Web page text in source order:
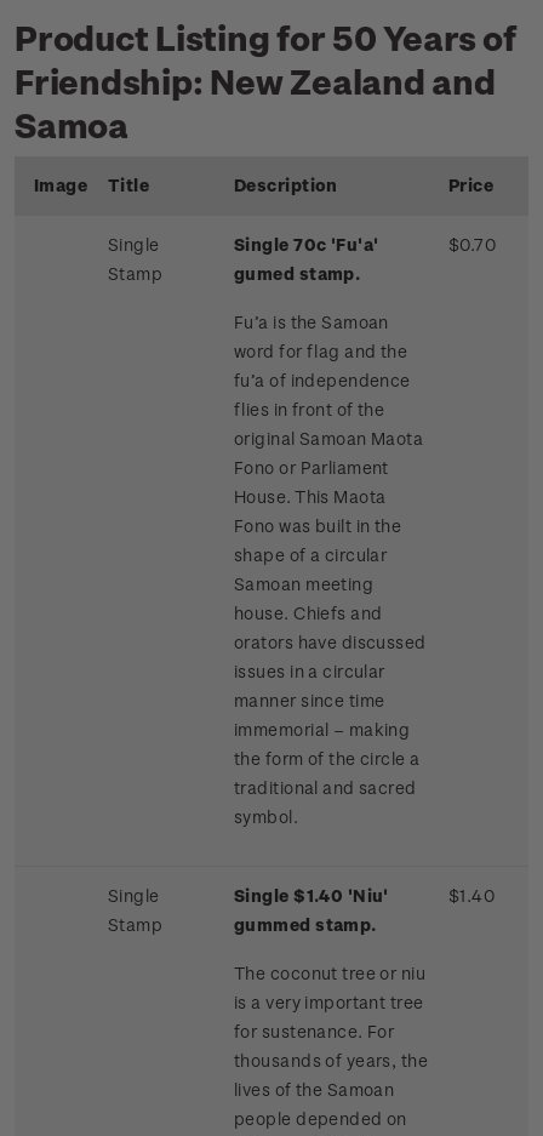
Product Listing for 50 Years of
Friendship: New Zealand and
Samoa
Image Title Description Price
Single
Stamp
Single 70c 'Fu'a'
gumed stamp.
Fu’a is the Samoan
word for flag and the
fu’a of independence
flies in front of the
original Samoan Maota
Fono or Parliament
House. This Maota
Fono was built in the
shape of a circular
Samoan meeting
house. Chiefs and
orators have discussed
issues in a circular
manner since time
immemorial – making
the form of the circle a
traditional and sacred
symbol.
$0.70
Single
Stamp
Single $1.40 'Niu'
gummed stamp.
The coconut tree or niu
is a very important tree
for sustenance. For
thousands of years, the
lives of the Samoan
people depended on
$1.40